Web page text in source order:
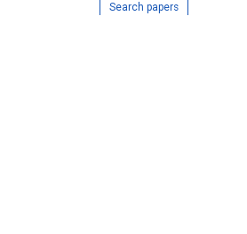
Search papers